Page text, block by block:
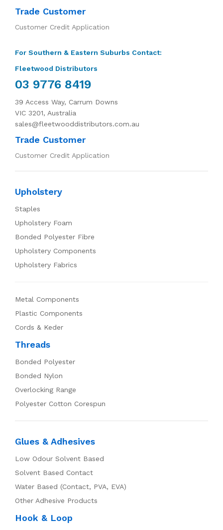
Trade Customer
Customer Credit Application
For Southern & Eastern Suburbs Contact:
Fleetwood Distributors
03 9776 8419
39 Access Way, Carrum Downs
VIC 3201, Australia
sales@fleetwooddistributors.com.au
Trade Customer
Customer Credit Application
Upholstery
Staples
Upholstery Foam
Bonded Polyester Fibre
Upholstery Components
Upholstery Fabrics
Metal Components
Plastic Components
Cords & Keder
Threads
Bonded Polyester
Bonded Nylon
Overlocking Range
Polyester Cotton Corespun
Glues & Adhesives
Low Odour Solvent Based
Solvent Based Contact
Water Based (Contact, PVA, EVA)
Other Adhesive Products
Hook & Loop